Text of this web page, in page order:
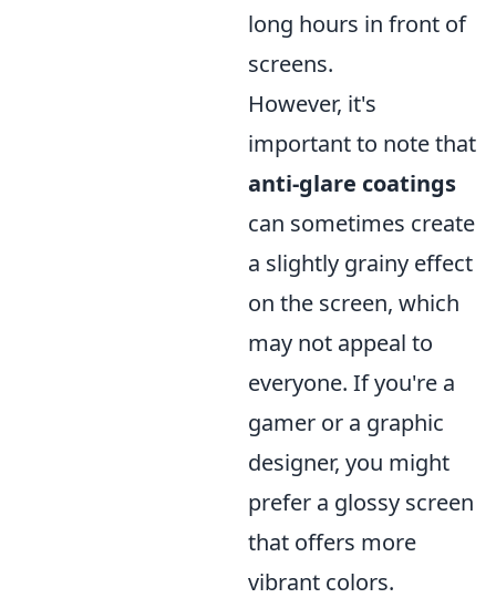
long hours in front of
screens.
However, it's
important to note that
anti-glare coatings
can sometimes create
a slightly grainy effect
on the screen, which
may not appeal to
everyone. If you're a
gamer or a graphic
designer, you might
prefer a glossy screen
that offers more
vibrant colors.